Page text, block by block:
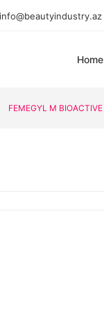
info@beautyindustry.az
Home
FEMEGYL M BIOACTIVE